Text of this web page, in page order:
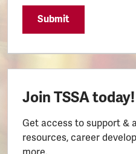
Submit
Join TSSA today!
Get access to support &
resources, career